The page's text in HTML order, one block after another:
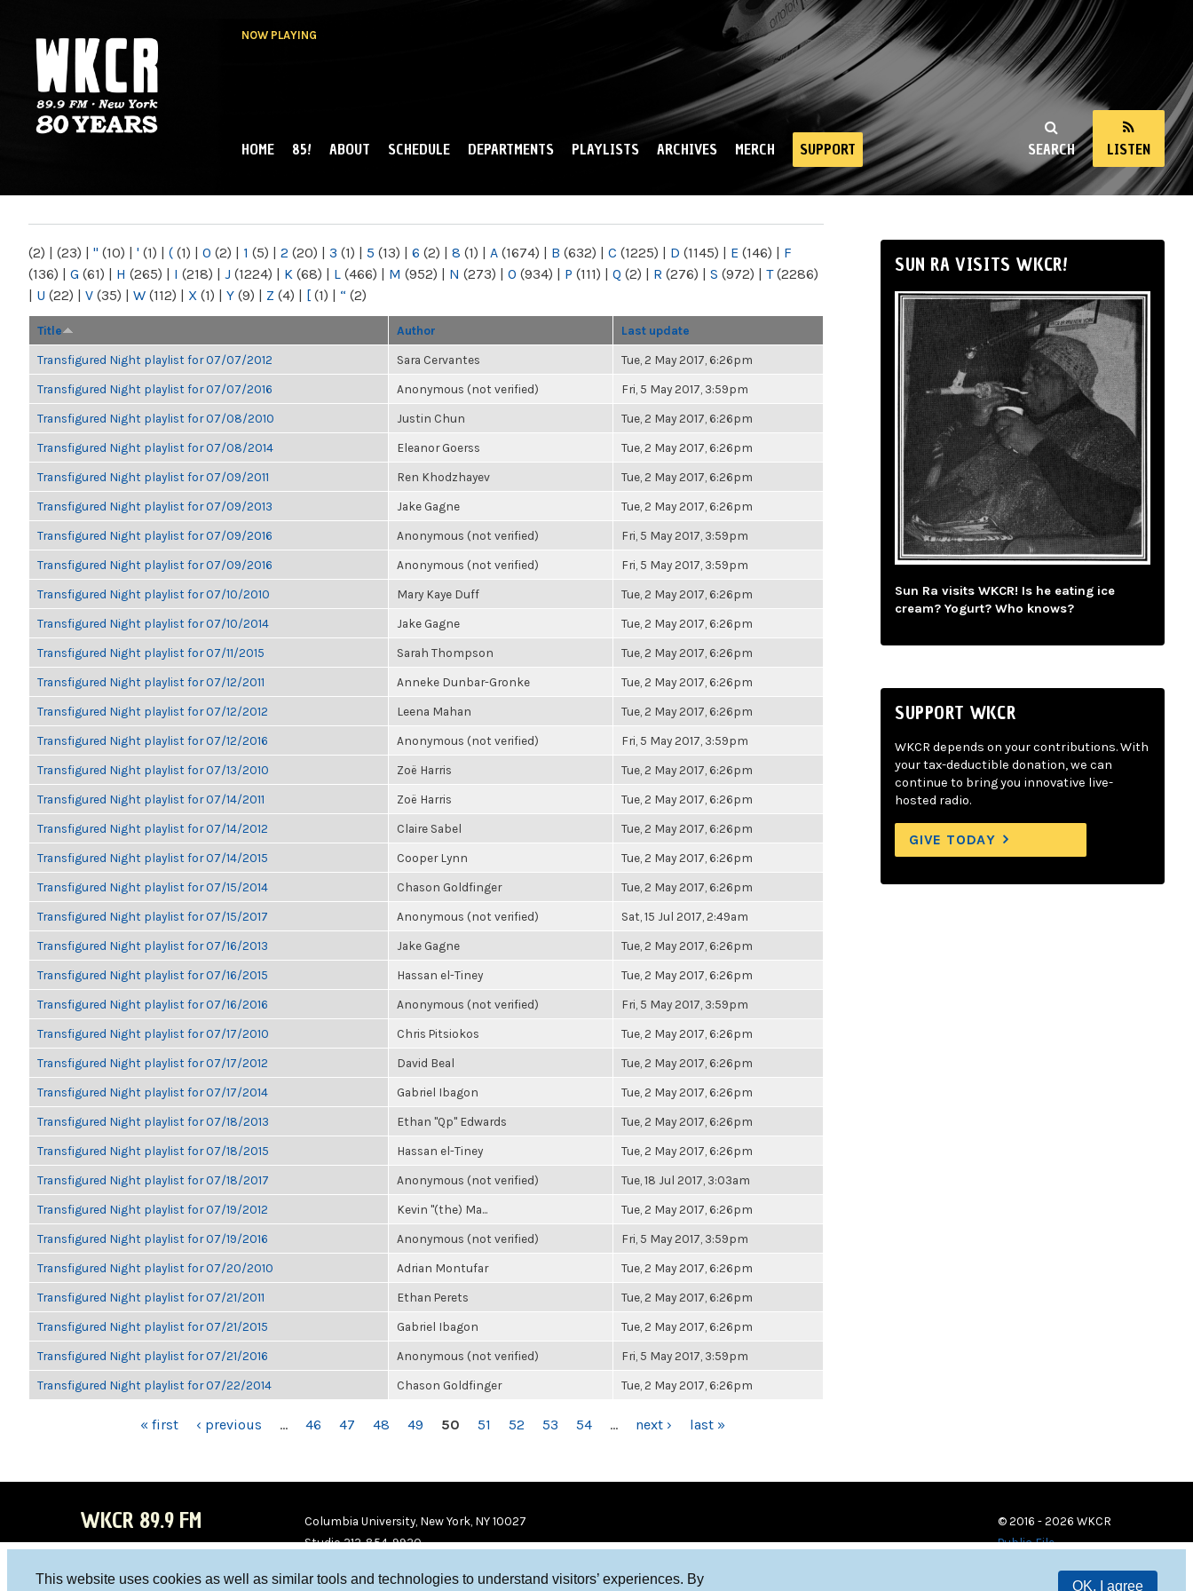
This website uses cookies as well as similar tools and technologies to understand visitors’ experiences. By
OK, I agree
NOW PLAYING
NY
SEARCH LISTEN
MAIN MENU
HOME 85! ABOUT SCHEDULE DEPARTMENTS PLAYLISTS ARCHIVES MERCH SUPPORT
(2) | (23) | " (10) | ' (1) | ( (1) | 0 (2) | 1 (5) | 2 (20) | 3 (1) | 5 (13) | 6 (2) | 8 (1) | A (1674) | B (632) | C (1225) | D (1145) | E (146) | F
(136) | G (61) | H (265) | I (218) | J (1224) | K (68) | L (466) | M (952) | N (273) | O (934) | P (111) | Q (2) | R (276) | S (972) | T(2286)
| U (22) | V (35) | W (112) | X (1) | Y (9) | Z (4) | [ (1) | “ (2)
Title Author Last update
Transfigured Night playlist for 07/07/2012 Sara Cervantes Tue, 2 May 2017, 6:26pm
Transfigured Night playlist for 07/07/2016 Anonymous (not verified) Fri, 5 May 2017, 3:59pm
Transfigured Night playlist for 07/08/2010 Justin Chun Tue, 2 May 2017, 6:26pm
Transfigured Night playlist for 07/08/2014 Eleanor Goerss Tue, 2 May 2017, 6:26pm
Transfigured Night playlist for 07/09/2011 Ren Khodzhayev Tue, 2 May 2017, 6:26pm
Transfigured Night playlist for 07/09/2013 Jake Gagne Tue, 2 May 2017, 6:26pm
Transfigured Night playlist for 07/09/2016 Anonymous (not verified) Fri, 5 May 2017, 3:59pm
Transfigured Night playlist for 07/09/2016 Anonymous (not verified) Fri, 5 May 2017, 3:59pm
Transfigured Night playlist for 07/10/2010 Mary Kaye Duff Tue, 2 May 2017, 6:26pm
Transfigured Night playlist for 07/10/2014 Jake Gagne Tue, 2 May 2017, 6:26pm
Transfigured Night playlist for 07/11/2015 Sarah Thompson Tue, 2 May 2017, 6:26pm
Transfigured Night playlist for 07/12/2011 Anneke Dunbar-Gronke Tue, 2 May 2017, 6:26pm
Transfigured Night playlist for 07/12/2012 Leena Mahan Tue, 2 May 2017, 6:26pm
Transfigured Night playlist for 07/12/2016 Anonymous (not verified) Fri, 5 May 2017, 3:59pm
Transfigured Night playlist for 07/13/2010 Zoë Harris Tue, 2 May 2017, 6:26pm
Transfigured Night playlist for 07/14/2011 Zoë Harris Tue, 2 May 2017, 6:26pm
Transfigured Night playlist for 07/14/2012 Claire Sabel Tue, 2 May 2017, 6:26pm
Transfigured Night playlist for 07/14/2015 Cooper Lynn Tue, 2 May 2017, 6:26pm
Transfigured Night playlist for 07/15/2014 Chason Goldfinger Tue, 2 May 2017, 6:26pm
Transfigured Night playlist for 07/15/2017 Anonymous (not verified) Sat, 15 Jul 2017, 2:49am
Transfigured Night playlist for 07/16/2013 Jake Gagne Tue, 2 May 2017, 6:26pm
Transfigured Night playlist for 07/16/2015 Hassan el-Tiney Tue, 2 May 2017, 6:26pm
Transfigured Night playlist for 07/16/2016 Anonymous (not verified) Fri, 5 May 2017, 3:59pm
Transfigured Night playlist for 07/17/2010 Chris Pitsiokos Tue, 2 May 2017, 6:26pm
Transfigured Night playlist for 07/17/2012 David Beal Tue, 2 May 2017, 6:26pm
Transfigured Night playlist for 07/17/2014 Gabriel Ibagon Tue, 2 May 2017, 6:26pm
Transfigured Night playlist for 07/18/2013 Ethan "Qp" Edwards Tue, 2 May 2017, 6:26pm
Transfigured Night playlist for 07/18/2015 Hassan el-Tiney Tue, 2 May 2017, 6:26pm
Transfigured Night playlist for 07/18/2017 Anonymous (not verified) Tue, 18 Jul 2017, 3:03am
Transfigured Night playlist for 07/19/2012 Kevin "(the) Ma... Tue, 2 May 2017, 6:26pm
Transfigured Night playlist for 07/19/2016 Anonymous (not verified) Fri, 5 May 2017, 3:59pm
Transfigured Night playlist for 07/20/2010 Adrian Montufar Tue, 2 May 2017, 6:26pm
Transfigured Night playlist for 07/21/2011 Ethan Perets Tue, 2 May 2017, 6:26pm
Transfigured Night playlist for 07/21/2015 Gabriel Ibagon Tue, 2 May 2017, 6:26pm
Transfigured Night playlist for 07/21/2016 Anonymous (not verified) Fri, 5 May 2017, 3:59pm
Transfigured Night playlist for 07/22/2014 Chason Goldfinger Tue, 2 May 2017, 6:26pm
« first ‹ previous … 46 47 48 49 50 51 52 53 54 … next › last »
SUN RA VISITS WKCR!
Sun Ra visits WKCR! Is he eating ice
cream? Yogurt? Who knows?
SUPPORT WKCR
WKCR depends on your contributions. With
your tax-deductible donation, we can
continue to bring you innovative live-
hosted radio.
GIVE TODAY
WKCR 89.9 FM
Columbia University, New York, NY 10027
Studio 212-854-9920
© 2016 - 2026 WKCR
Public File